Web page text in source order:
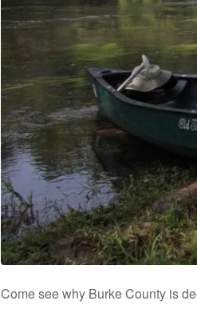
Come see why Burke County is